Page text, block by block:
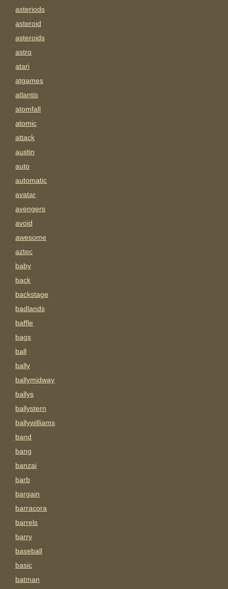
asteriods
asteroid
asteroids
astro
atari
atgames
atlantis
atomfall
atomic
attack
austin
auto
automatic
avatar
avengers
avoid
awesome
aztec
baby
back
backstage
badlands
baffle
bags
ball
bally
ballymidway
ballys
ballystern
ballywilliams
band
bang
banzai
barb
bargain
barracora
barrels
barry
baseball
basic
batman